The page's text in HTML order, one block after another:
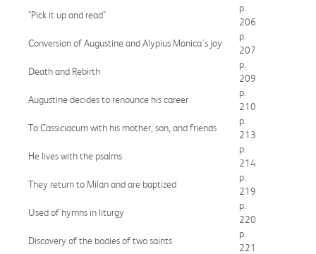
"Pick it up and read"
p.
206
Conversion of Augustine and Alypius Monica's joy
p.
207
Death and Rebirth
p.
209
Augustine decides to renounce his career
p.
210
To Cassiciacum with his mother, son, and friends
p.
213
He lives with the psalms
p.
214
They return to Milan and are baptized
p.
219
Used of hymns in liturgy
p.
220
Discovery of the bodies of two saints
p.
221